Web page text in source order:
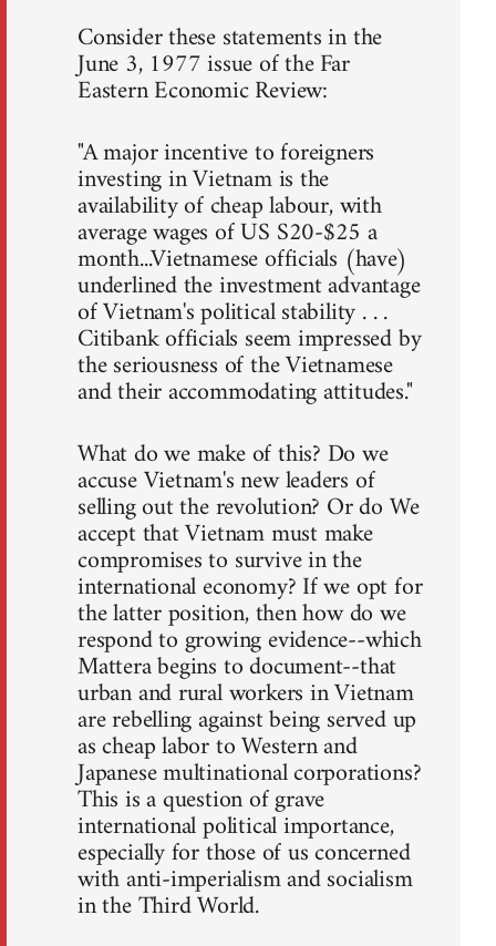
Consider these statements in the
June 3, 1977 issue of the Far
Eastern Economic Review:
"A major incentive to foreigners
investing in Vietnam is the
availability of cheap labour, with
average wages of US S20-$25 a
month...Vietnamese officials (have)
underlined the investment advantage
of Vietnam's political stability . . .
Citibank officials seem impressed by
the seriousness of the Vietnamese
and their accommodating attitudes."
What do we make of this? Do we
accuse Vietnam's new leaders of
selling out the revolution? Or do We
accept that Vietnam must make
compromises to survive in the
international economy? If we opt for
the latter position, then how do we
respond to growing evidence--which
Mattera begins to document--that
urban and rural workers in Vietnam
are rebelling against being served up
as cheap labor to Western and
Japanese multinational corporations?
This is a question of grave
international political importance,
especially for those of us concerned
with anti-imperialism and socialism
in the Third World.